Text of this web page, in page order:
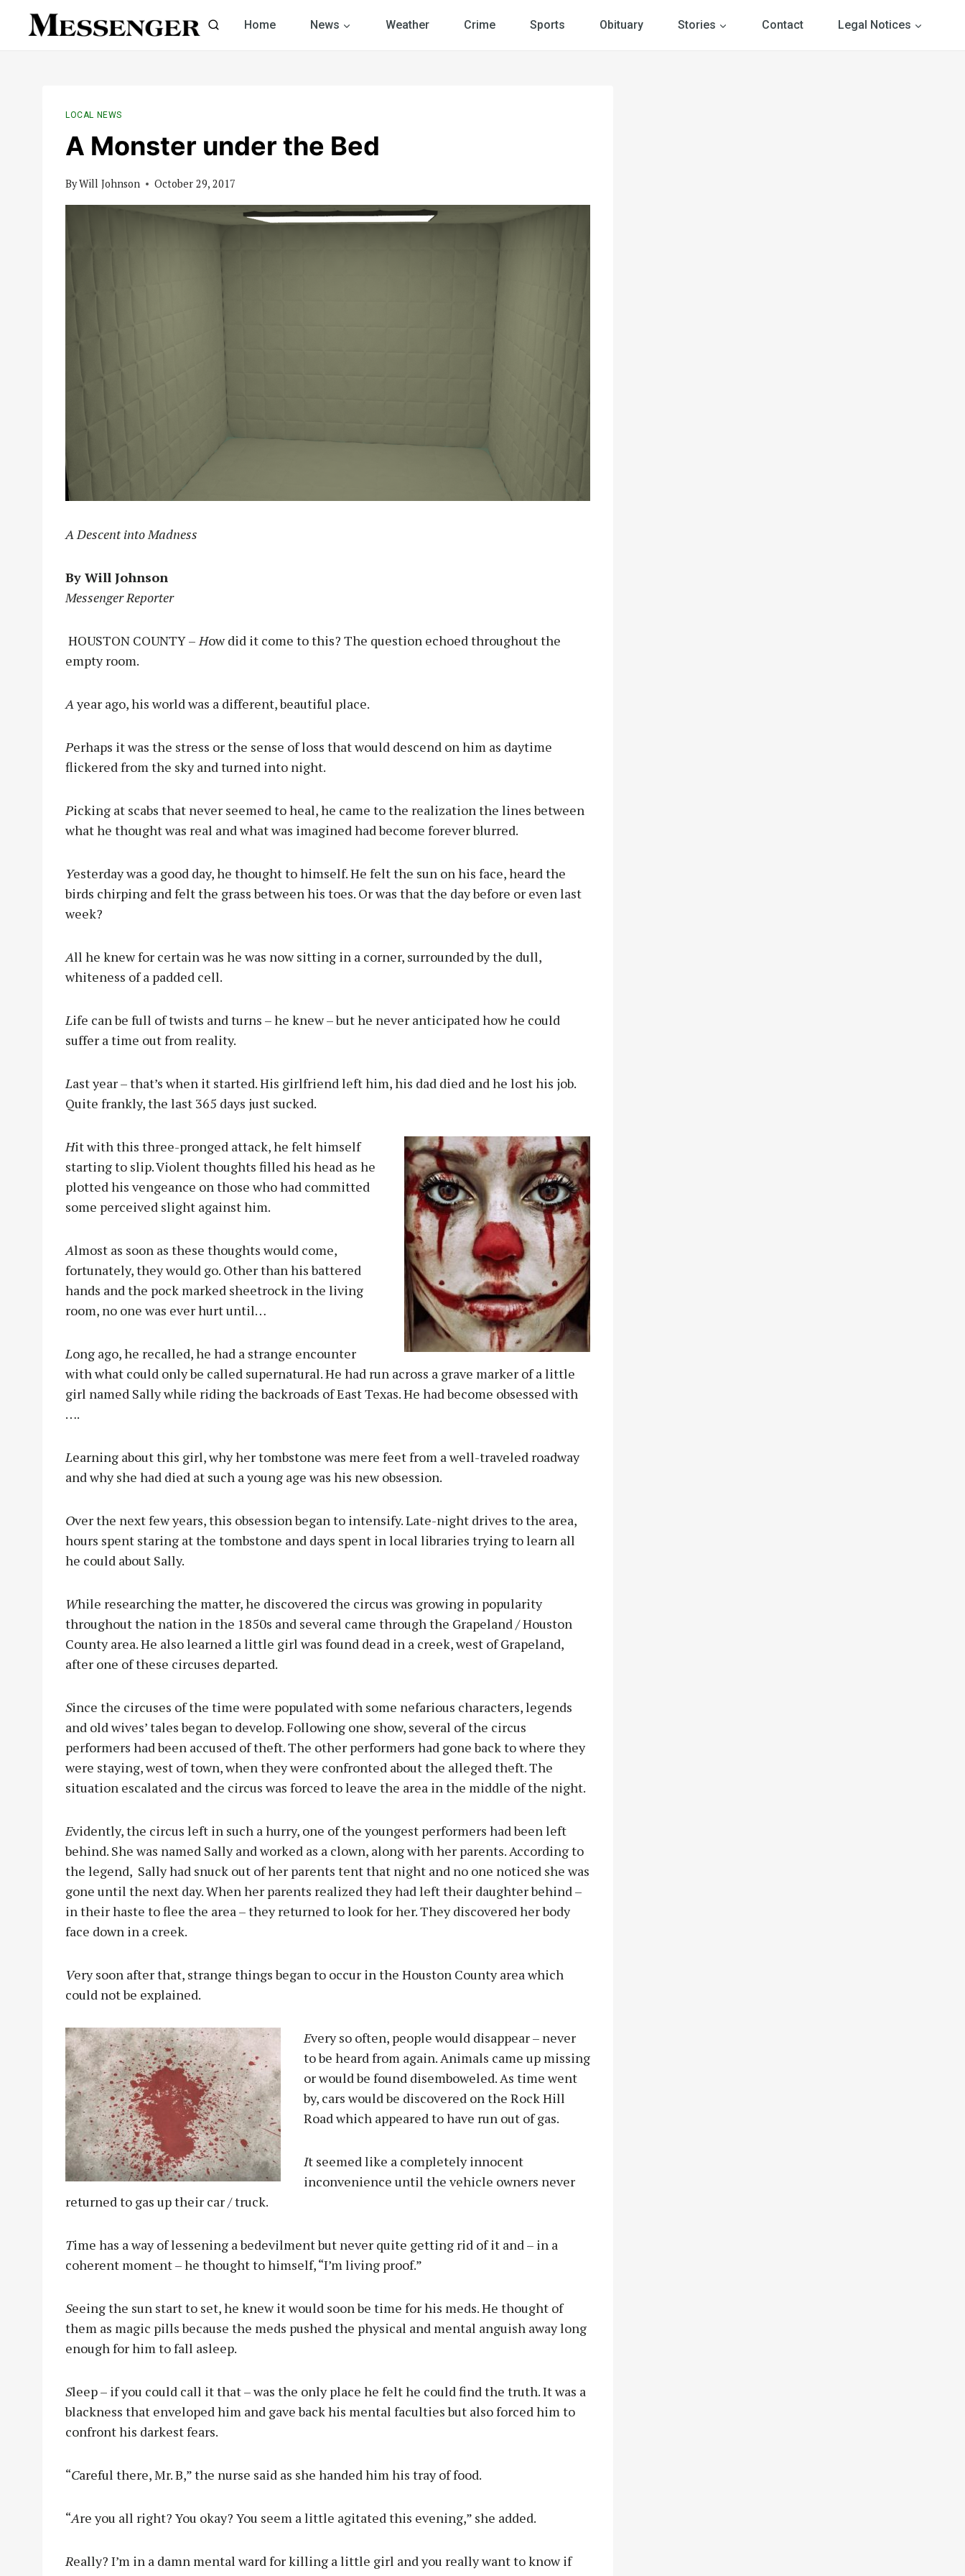
Home News Weather Crime Sports Obituary Stories Contact Legal Notices
LOCAL NEWS
A Monster under the Bed
ByWill Johnson October 29, 2017
A Descent into Madness
By Will Johnson
Messenger Reporter
HOUSTON COUNTY – How did it come to this? The question echoed throughout the
empty room.
A year ago, his world was a different, beautiful place.
Perhaps it was the stress or the sense of loss that would descend on him as daytime
flickered from the sky and turned into night.
Picking at scabs that never seemed to heal, he came to the realization the lines between
what he thought was real and what was imagined had become forever blurred.
Yesterday was a good day, he thought to himself. He felt the sun on his face, heard the
birds chirping and felt the grass between his toes. Or was that the day before or even last
week?
All he knew for certain was he was now sitting in a corner, surrounded by the dull,
whiteness of a padded cell.
Life can be full of twists and turns – he knew – but he never anticipated how he could
suffer a time out from reality.
Last year – that’s when it started. His girlfriend left him, his dad died and he lost his job.
Quite frankly, the last 365 days just sucked.
Hit with this three-pronged attack, he felt himself
starting to slip. Violent thoughts filled his head as he
plotted his vengeance on those who had committed
some perceived slight against him.
Almost as soon as these thoughts would come,
fortunately, they would go. Other than his battered
hands and the pock marked sheetrock in the living
room, no one was ever hurt until…
Long ago, he recalled, he had a strange encounter
with what could only be called supernatural. He had run across a grave marker of a little
girl named Sally while riding the backroads of East Texas. He had become obsessed with
….
Learning about this girl, why her tombstone was mere feet from a well-traveled roadway
and why she had died at such a young age was his new obsession.
Over the next few years, this obsession began to intensify. Late-night drives to the area,
hours spent staring at the tombstone and days spent in local libraries trying to learn all
he could about Sally.
While researching the matter, he discovered the circus was growing in popularity
throughout the nation in the 1850s and several came through the Grapeland / Houston
County area. He also learned a little girl was found dead in a creek, west of Grapeland,
after one of these circuses departed.
Since the circuses of the time were populated with some nefarious characters, legends
and old wives’ tales began to develop. Following one show, several of the circus
performers had been accused of theft. The other performers had gone back to where they
were staying, west of town, when they were confronted about the alleged theft. The
situation escalated and the circus was forced to leave the area in the middle of the night.
Evidently, the circus left in such a hurry, one of the youngest performers had been left
behind. She was named Sally and worked as a clown, along with her parents. According to
the legend, Sally had snuck out of her parents tent that night and no one noticed she was
gone until the next day. When her parents realized they had left their daughter behind –
in their haste to flee the area – they returned to look for her. They discovered her body
face down in a creek.
Very soon after that, strange things began to occur in the Houston County area which
could not be explained.
Every so often, people would disappear – never
to be heard from again. Animals came up missing
or would be found disemboweled. As time went
by, cars would be discovered on the Rock Hill
Road which appeared to have run out of gas.
It seemed like a completely innocent
inconvenience until the vehicle owners never
returned to gas up their car / truck.
Time has a way of lessening a bedevilment but never quite getting rid of it and – in a
coherent moment – he thought to himself, “I’m living proof.”
Seeing the sun start to set, he knew it would soon be time for his meds. He thought of
them as magic pills because the meds pushed the physical and mental anguish away long
enough for him to fall asleep.
Sleep – if you could call it that – was the only place he felt he could find the truth. It was a
blackness that enveloped him and gave back his mental faculties but also forced him to
confront his darkest fears.
“Careful there, Mr. B,” the nurse said as she handed him his tray of food.
“Are you all right? You okay? You seem a little agitated this evening,” she added.
Really? I’m in a damn mental ward for killing a little girl and you really want to know if